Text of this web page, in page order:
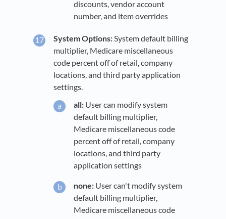
discounts, vendor account
number, and item overrides
System Options:System default billing
multiplier, Medicare miscellaneous
code percent off of retail, company
locations, and third party application
settings.
all: User can modify system
default billing multiplier,
Medicare miscellaneous code
percent off of retail, company
locations, and third party
application settings
none: User can't modify system
default billing multiplier,
Medicare miscellaneous code